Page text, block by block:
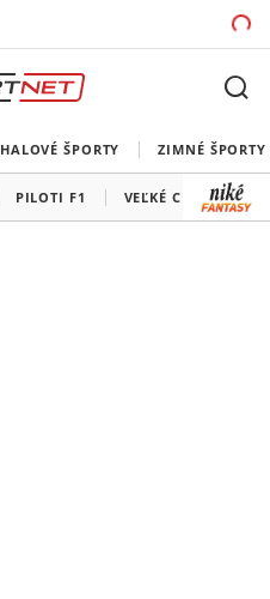
HALOVÉ ŠPORTY ZIMNÉ ŠPORTY
PILOTI F1 VEĽKÉ CENY F1